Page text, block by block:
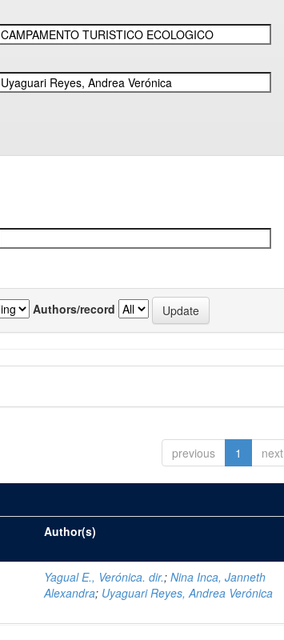
Authors/record
previous 1 next
Author(s)
Yagual E., Verónica. dir.;Nina Inca, Janneth
Alexandra; Uyaguari Reyes, Andrea Verónica